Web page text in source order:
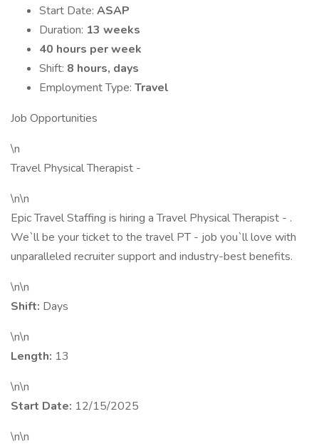
Start Date: ASAP
Duration: 13 weeks
40 hours per week
Shift: 8 hours, days
Employment Type: Travel
Job Opportunities
\n
Travel Physical Therapist -
\n\n
Epic Travel Staffing is hiring a Travel Physical Therapist - .
We`ll be your ticket to the travel PT - job you`ll love with
unparalleled recruiter support and industry-best benefits.
\n\n
Shift: Days
\n\n
Length: 13
\n\n
Start Date: 12/15/2025
\n\n